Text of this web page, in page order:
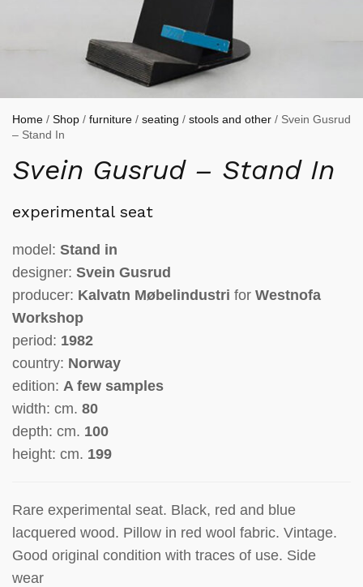
Home / Shop / furniture / seating / stools and other / Svein Gusrud
– Stand In
Svein Gusrud – Stand In
experimental seat
model: Stand in
designer: Svein Gusrud
producer: Kalvatn Møbelindustri for Westnofa
Workshop
period: 1982
country: Norway
edition: A few samples
width: cm. 80
depth: cm. 100
height: cm. 199
Rare experimental seat. Black, red and blue
lacquered wood. Pillow in red wool fabric. Vintage.
Good original condition with traces of use. Side
wear